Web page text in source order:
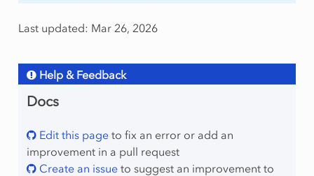
Last updated: Mar 26, 2026
Help & Feedback
Docs
Edit this pageto fix an error or add an
improvement in a pull request
Create an issueto suggest an improvement to